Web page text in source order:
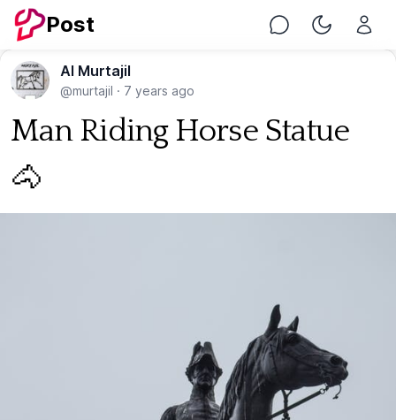
Post Chat Toggle
Al Murtajil
@murtajil · 7 years ago
Man Riding Horse Statue
🐴